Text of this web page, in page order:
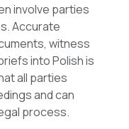
involve parties
Accurate
witness
into Polish is
all parties
and can
process.